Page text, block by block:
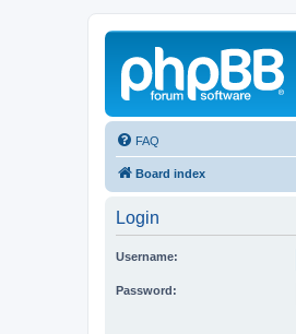
FAQ
Board index
Login
Username:
Password: